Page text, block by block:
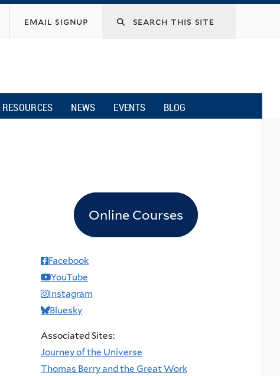
email signup
RESOURCES NEWS EVENTS BLOG
Online Courses
Facebook
YouTube
Instagram
Bluesky
Associated Sites:
Journey of the Universe
Thomas Berry and the Great Work